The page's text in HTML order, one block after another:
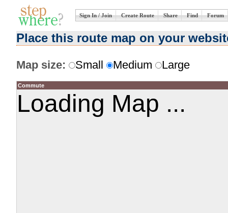
Sign In / Join Create Route Share Find Forum
Place this route map on your
Map size: Small Medium Large
Commute